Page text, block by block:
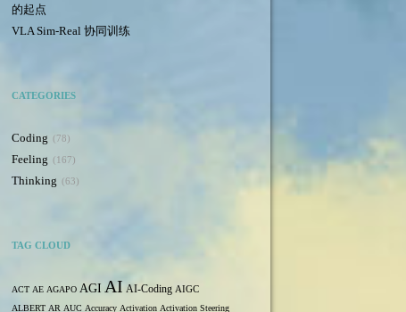
的起点
VLA Sim-Real 协同训练
CATEGORIES
Coding 78
Feeling 167
Thinking 63
TAG CLOUD
ACT AE AGAPO AGI AI AI-Coding AIGC
ALBERT AR AUC Accuracy Activation Activation Steering